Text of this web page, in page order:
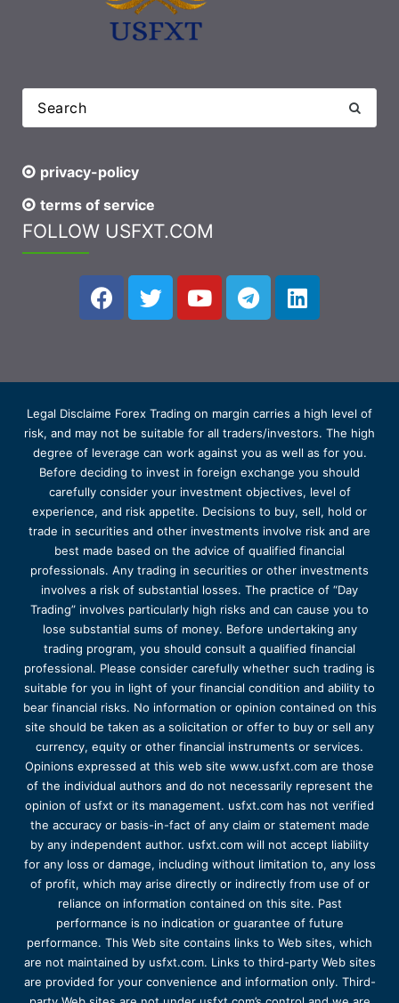
privacy-policy
terms of service
FOLLOW USFXT.COM
Legal Disclaime Forex Trading on margin carries a high level of
risk, and may not be suitable for all traders/investors. The high
degree of leverage can work against you as well as for you.
Before deciding to invest in foreign exchange you should
carefully consider your investment objectives, level of
experience, and risk appetite. Decisions to buy, sell, hold or
trade in securities and other investments involve risk and are
best made based on the advice of qualified financial
professionals. Any trading in securities or other investments
involves a risk of substantial losses. The practice of “Day
Trading” involves particularly high risks and can cause you to
lose substantial sums of money. Before undertaking any
trading program, you should consult a qualified financial
professional. Please consider carefully whether such trading is
suitable for you in light of your financial condition and ability to
bear financial risks. No information or opinion contained on this
site should be taken as a solicitation or offer to buy or sell any
currency, equity or other financial instruments or services.
Opinions expressed at this web site www.usfxt.com are those
of the individual authors and do not necessarily represent the
opinion of usfxt or its management. usfxt.com has not verified
the accuracy or basis-in-fact of any claim or statement made
by any independent author. usfxt.com will not accept liability
for any loss or damage, including without limitation to, any loss
of profit, which may arise directly or indirectly from use of or
reliance on information contained on this site. Past
performance is no indication or guarantee of future
performance. This Web site contains links to Web sites, which
are not maintained by usfxt.com. Links to third-party Web sites
are provided for your convenience and information only. Third-